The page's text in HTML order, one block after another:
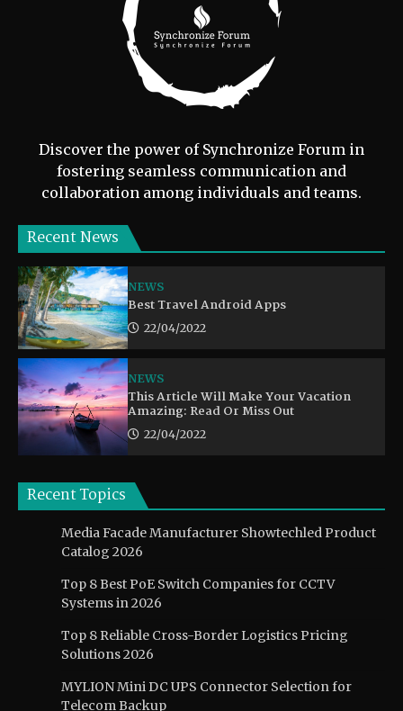
Discover the power of Synchronize Forum in
fostering seamless communication and
collaboration among individuals and teams.
Recent News
NEWS
Best Travel Android Apps
22/04/2022
NEWS
This Article Will Make Your Vacation
Amazing: Read Or Miss Out
22/04/2022
Recent Topics
Media Facade Manufacturer Showtechled Product
Catalog 2026
Top 8 Best PoE Switch Companies for CCTV
Systems in 2026
Top 8 Reliable Cross-Border Logistics Pricing
Solutions 2026
MYLION Mini DC UPS Connector Selection for
Telecom Backup